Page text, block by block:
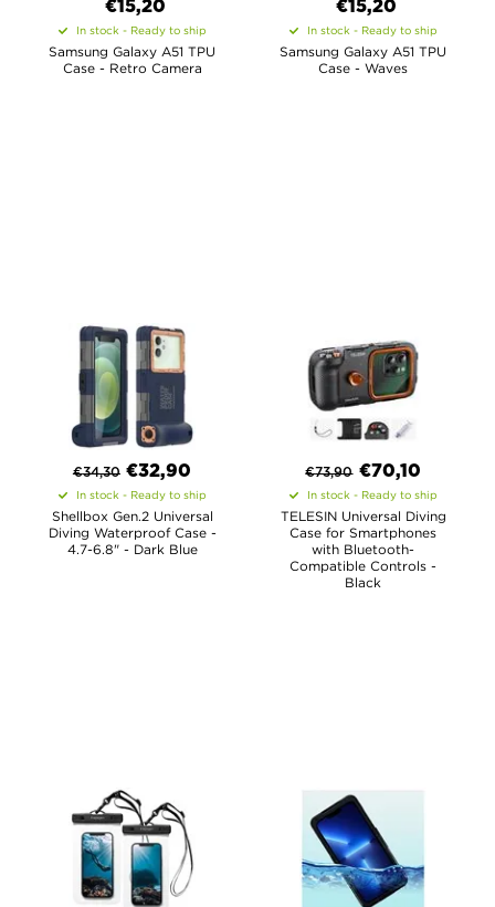
€15,20
In stock - Ready to ship
Samsung Galaxy A51 TPU
Case - Retro Camera
€15,20
In stock - Ready to ship
Samsung Galaxy A51 TPU
Case - Waves
€34,30 €32,90
In stock - Ready to ship
Shellbox Gen.2 Universal
Diving Waterproof Case -
4.7-6.8" - Dark Blue
€73,90 €70,10
In stock - Ready to ship
TELESIN Universal Diving
Case for Smartphones
with Bluetooth-
Compatible Controls -
Black